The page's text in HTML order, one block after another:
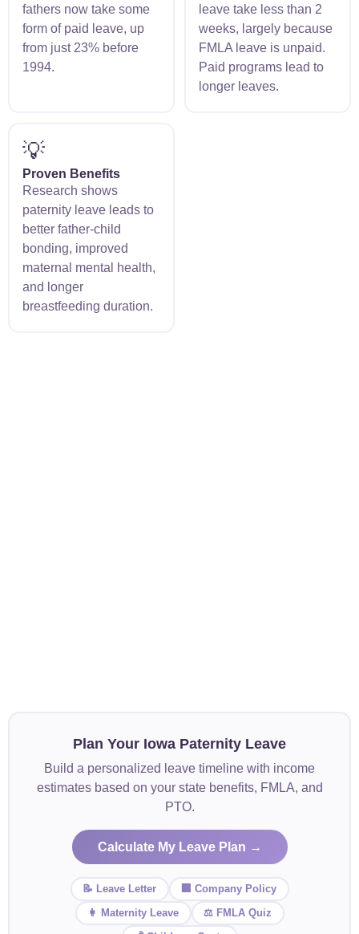
fathers now take some
form of paid leave, up
from just 23% before
1994.
leave take less than 2
weeks, largely because
FMLA leave is unpaid.
Paid programs lead to
longer leaves.
💡
Proven Benefits
Research shows
paternity leave leads to
better father-child
bonding, improved
maternal mental health,
and longer
breastfeeding duration.
Plan Your Iowa Paternity Leave
Build a personalized leave timeline with income
estimates based on your state benefits, FMLA, and
PTO.
Calculate My Leave Plan →
📝 Leave Letter
🏢 Company Policy
👩 Maternity Leave
⚖️ FMLA Quiz